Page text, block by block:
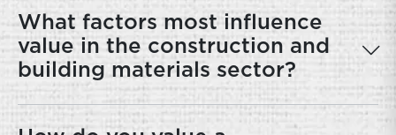
What factors most influence
value in the construction and
building materials sector?